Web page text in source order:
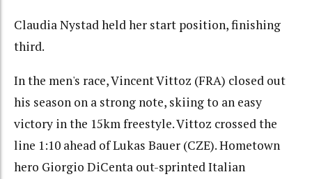
Claudia Nystad held her start position, finishing
third.
In the men's race, Vincent Vittoz (FRA) closed out
his season on a strong note, skiing to an easy
victory in the 15km freestyle. Vittoz crossed the
line 1:10 ahead of Lukas Bauer (CZE). Hometown
hero Giorgio DiCenta out-sprinted Italian